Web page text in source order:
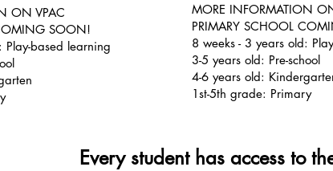
ON VPAC
SOON!
Play-based learning
MORE INFORMATION
PRIMARY SCHOOL
8 weeks - 3 years old:
3-5 years old: Pre-school
4-6 years old:
1st-5th grade: Primary
Every student has access to